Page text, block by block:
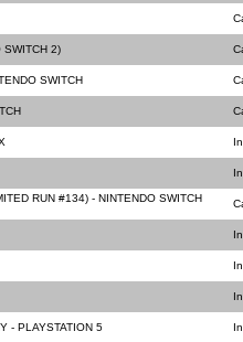
SWITCH 2)
SWITCH
RUN #134) - NINTENDO SWITCH
- PLAYSTATION 5